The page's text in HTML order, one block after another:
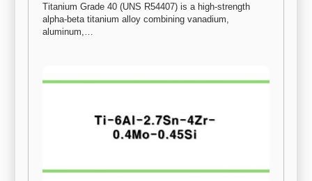
Titanium Grade 40 (UNS R54407) is a high-strength
alpha-beta titanium alloy combining vanadium,
aluminum,…